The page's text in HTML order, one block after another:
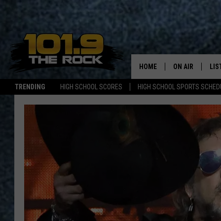
TRENDING HIGH SCHOOL SCORES HIGH SCHOOL SPORTS
HOME ON AIR
MCKENZIE RAE
UCR WEEKENDS
ULTIMATE
NEWS ON THE
MARK SHAW